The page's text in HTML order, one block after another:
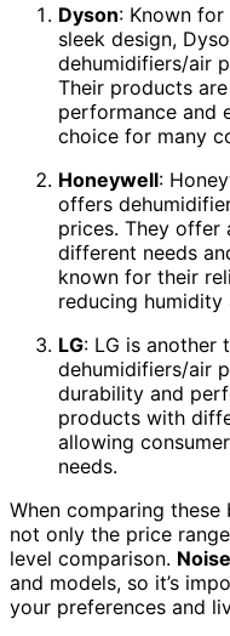
Dyson: Known
sleek design,
dehumidifiers/air
Their products
performance and
choice for many
Honeywell:
offers
prices. They offer
different needs
known for their
reducing
LG: LG is another
dehumidifiers/air
durability and
products with
allowing
needs.
When comparing
not only the price
level comparison.
and models, so it’s
your preferences and